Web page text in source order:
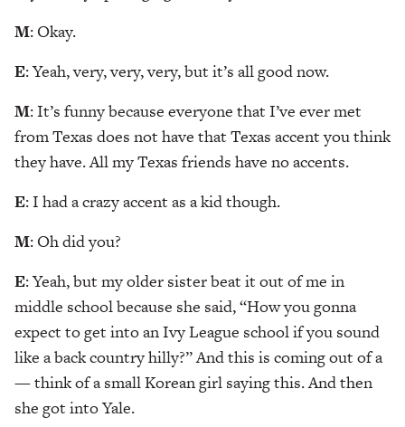
M: Okay.
E: Yeah, very, very, very, but it’s all good now.
M: It’s funny because everyone that I’ve ever met
from Texas does not have that Texas accent you think
they have. All my Texas friends have no accents.
E: I had a crazy accent as a kid though.
M: Oh did you?
E: Yeah, but my older sister beat it out of me in
middle school because she said, “How you gonna
expect to get into an Ivy League school if you sound
like a back country hilly?” And this is coming out of a
— think of a small Korean girl saying this. And then
she got into Yale.